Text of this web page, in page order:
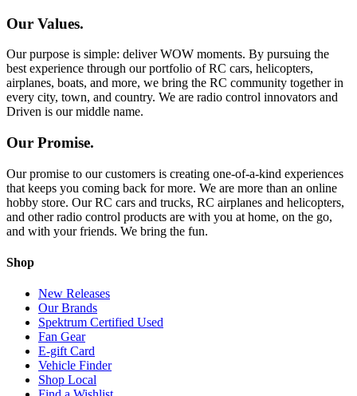
Our Values.
Our purpose is simple: deliver WOW moments. By pursuing the
best experience through our portfolio of RC cars, helicopters,
airplanes, boats, and more, we bring the RC community together in
every city, town, and country. We are radio control innovators and
Driven is our middle name.
Our Promise.
Our promise to our customers is creating one-of-a-kind experiences
that keeps you coming back for more. We are more than an online
hobby store. Our RC cars and trucks, RC airplanes and helicopters,
and other radio control products are with you at home, on the go,
and with your friends. We bring the fun.
Shop
New Releases
Our Brands
Spektrum Certified Used
Fan Gear
E-gift Card
Vehicle Finder
Shop Local